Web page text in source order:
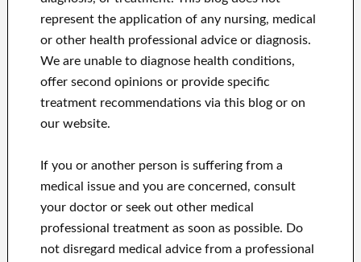
represent the application of any nursing, medical
or other health professional advice or diagnosis.
We are unable to diagnose health conditions,
offer second opinions or provide specific
treatment recommendations via this blog or on
our website.
If you or another person is suffering from a
medical issue and you are concerned, consult
your doctor or seek out other medical
professional treatment as soon as possible. Do
not disregard medical advice from a professional